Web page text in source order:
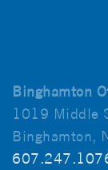
Binghamton
1019 Middle
Binghamton,